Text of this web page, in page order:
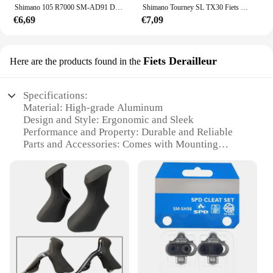
Shimano 105 R7000 SM-AD91 DURA-ACE DI2 Voorderailleur Klem Band Adapter - 28.6/31.8/34.9 Mm Originele Onderdelen
€6,69
Shimano Tourney SL TX30 Fiets Versnellingspook 6 7s 18 21 Speed tx30 Shifters Innerlijke Versnellingskabel Inbegrepen
€7,09
Here are the products found in the Fiets Derailleur
Specifications:
Material: High-grade Aluminum
Design and Style: Ergonomic and Sleek
Performance and Property: Durable and Reliable
Parts and Accessories: Comes with Mounting
Usage and Purpose: Optimized for Smooth Gear
Shifting
Typical Adaptive Scenario: Suitable for Road and
Mountain Bikes
|Shimano Fietsonderdelen|Vendors|
**Optimized Performance for Cycling